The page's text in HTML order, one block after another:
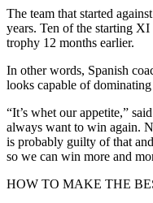
The team that started
years. Ten of the starting
trophy 12 months earlier.
In other words, Spanish
looks capable of
“It’s whet our appetite,”
always want to win again.
is probably guilty of that
so we can win more and
HOW TO MAKE THE